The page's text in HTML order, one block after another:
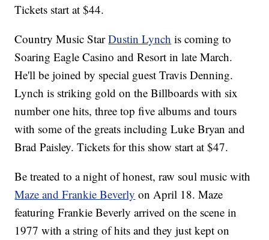
Tickets start at $44.
Country Music StarDustin Lynch is coming to
Soaring Eagle Casino and Resort in late March.
He'll be joined by special guest Travis Denning.
Lynch is striking gold on the Billboards with six
number one hits, three top five albums and tours
with some of the greats including Luke Bryan and
Brad Paisley. Tickets for this show start at $47.
Be treated to a night of honest, raw soul music with
Maze and Frankie Beverly on April 18. Maze
featuring Frankie Beverly arrived on the scene in
1977 with a string of hits and they just kept on